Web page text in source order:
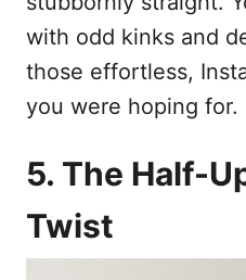
with odd kinks and
those effortless,
you were hoping for.
5. The Half-
Twist